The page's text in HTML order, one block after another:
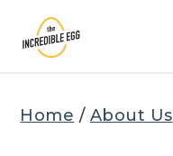
content
Home / About Us